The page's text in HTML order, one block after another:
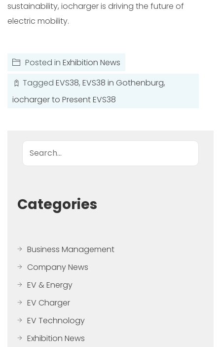
sustainability, iocharger is driving the future of
electric mobility.
Posted in Exhibition News
Tagged EVS38, EVS38 in Gothenburg,
iocharger to Present EVS38
Search
Categories
Business Management
Company News
EV & Energy
EV Charger
EV Technology
Exhibition News